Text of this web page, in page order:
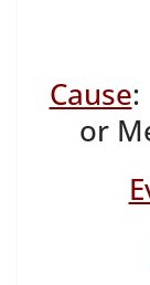
Cause:
or